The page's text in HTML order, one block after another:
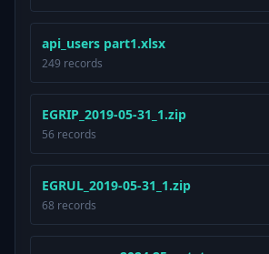
api_users part1.xlsx
249 records
EGRIP_2019-05-31_1.zip
56 records
EGRUL_2019-05-31_1.zip
68 records